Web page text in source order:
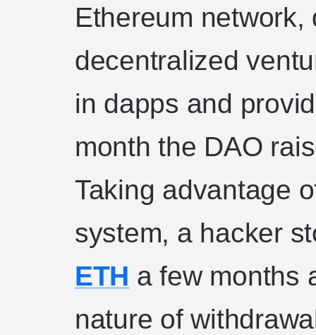
Ethereum
decentralized
in dapps and
month the DAO
Taking advantage
system, a hacker
ETH a few months
nature of